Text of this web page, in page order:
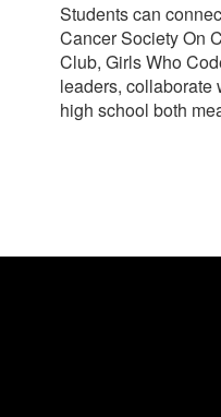
Students can
Cancer Society On
Club, Girls Who
leaders, collaborate
high school both